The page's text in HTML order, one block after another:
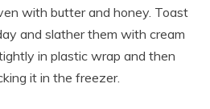
with butter and honey. Toast
and slather them with cream
in plastic wrap and then
it in the freezer.